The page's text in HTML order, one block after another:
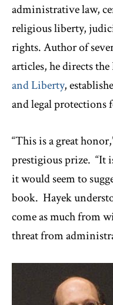
administrative law,
religious liberty,
rights. Author of
articles, he directs the
and Liberty,
and legal protections
“This is a great
prestigious prize. “It
it would seem to
book. Hayek
come as much from
threat from